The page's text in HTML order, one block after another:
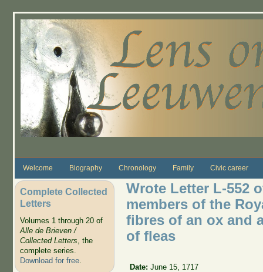
Welcome Biography Chronology Family Civic career
Complete Collected
Letters
Volumes 1 through 20 of
Alle de Brieven /
Collected Letters, the
complete series.
Download for free.
Wrote Letter L-552
members of the
fibres of an ox and
of fleas
Date:June 15, 1717